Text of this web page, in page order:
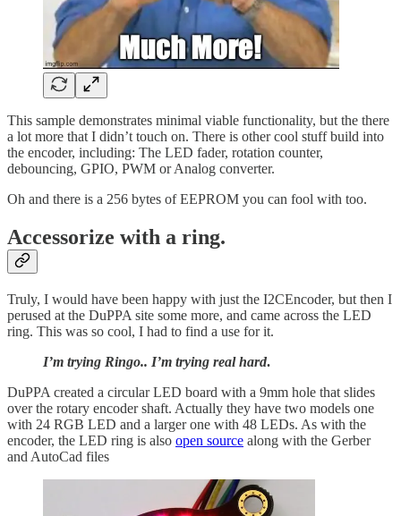
This sample demonstrates minimal viable functionality, but the there
a lot more that I didn’t touch on. There is other cool stuff build into
the encoder, including: The LED fader, rotation counter,
debouncing, GPIO, PWM or Analog converter.
Oh and there is a 256 bytes of EEPROM you can fool with too.
Accessorize with a ring.
Truly, I would have been happy with just the I2CEncoder, but then I
perused at the DuPPA site some more, and came across the LED
ring. This was so cool, I had to find a use for it.
I’m trying Ringo.. I’m trying real hard.
DuPPA created a circular LED board with a 9mm hole that slides
over the rotary encoder shaft. Actually they have two models one
with 24 RGB LED and a larger one with 48 LEDs. As with the
encoder, the LED ring is also open source along with the Gerber
and AutoCad files